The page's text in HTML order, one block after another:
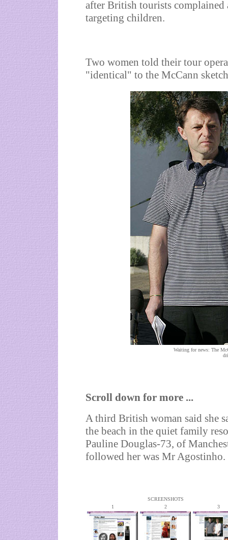
after British tourists
targeting children.
Two women told their tour
"identical" to the McCann
Waiting for news: The
Scroll down for more ...
A third British woman said she
the beach in the quiet family
Pauline Douglas-73, of
followed her was Mr Agostinho.
SCREENSHOTS
1
2 3